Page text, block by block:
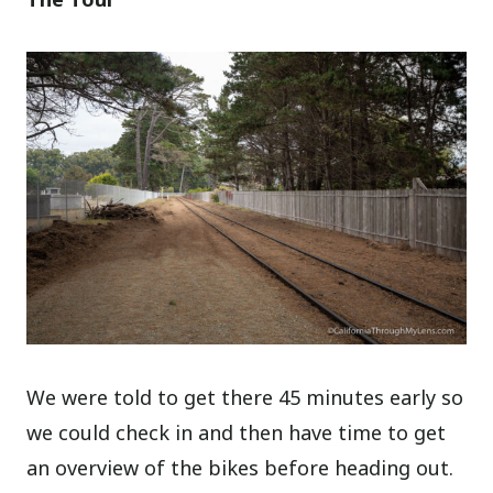
We were told to get there 45 minutes early so
we could check in and then have time to get
an overview of the bikes before heading out.